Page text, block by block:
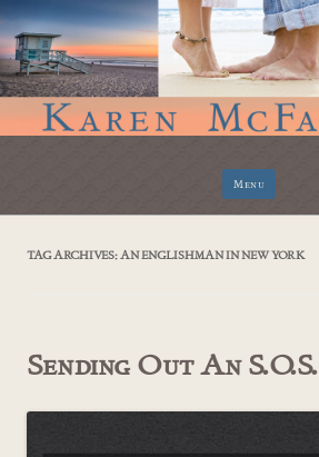
Menu
TAG ARCHIVES: AN ENGLISHMAN IN NEW YORK
Sending Out An S.O.S.